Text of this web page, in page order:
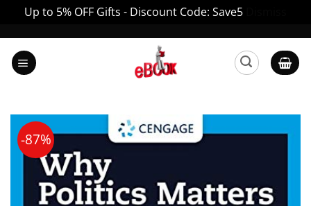
Up to 5% OFF Gifts - Discount Code: Save5
content
-87%